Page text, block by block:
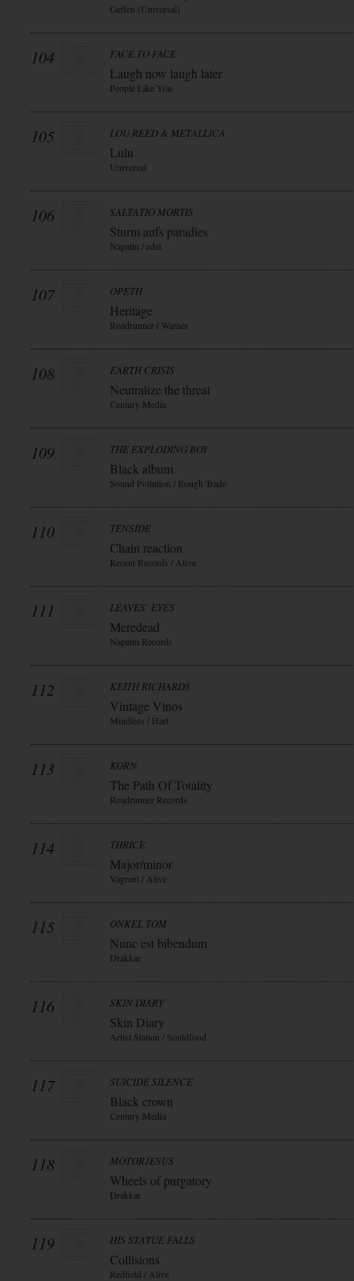
Geffen (Universal)
104 FACE TO FACE
Laugh now laugh later
People Like You
105 LOU REED & METALLICA
Lulu
Universal
106 SALTATIO MORTIS
Sturm aufs paradies
Napalm / edel
107 OPETH
Heritage
Roadrunner / Warner
108 EARTH CRISIS
Neutralize the threat
Century Media
109 THE EXPLODING BOY
Black album
Sound Pollution / Rough Trade
110 TENSIDE
Chain reaction
Recent Records / Alive
111 LEAVES` EYES
Meredead
Napalm Records
112 KEITH RICHARDS
Vintage Vinos
Mindless / Hart
113 KORN
The Path Of Totality
Roadrunner Records
114 THRICE
Major/minor
Vagrant / Alive
115 ONKEL TOM
Nunc est bibendum
Drakkar
116 SKIN DIARY
Skin Diary
Artist Station / Souldfood
117 SUICIDE SILENCE
Black crown
Century Media
118 MOTORJESUS
Wheels of purgatory
Drakkar
119 HIS STATUE FALLS
Collisions
Redfield / Alive